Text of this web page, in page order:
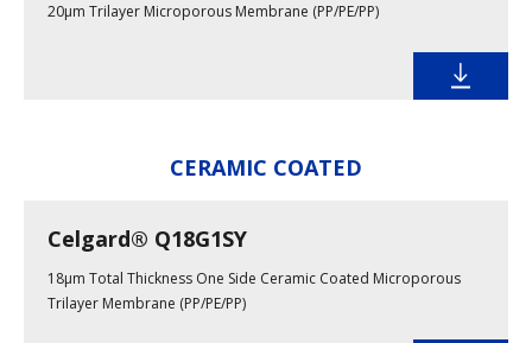
20µm Trilayer Microporous Membrane (PP/PE/PP)
CERAMIC COATED
Celgard® Q18G1SY
18μm Total Thickness One Side Ceramic Coated Microporous
Trilayer Membrane (PP/PE/PP)